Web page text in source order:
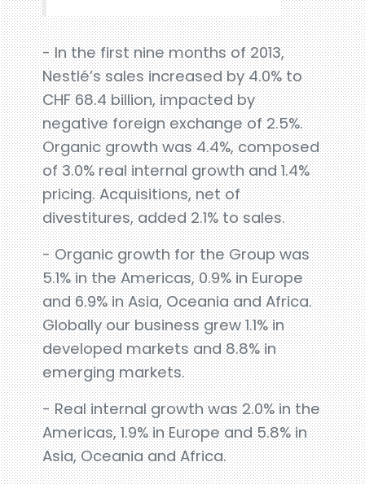
- In the first nine months of 2013,
Nestlé’s sales increased by 4.0% to
CHF 68.4 billion, impacted by
negative foreign exchange of 2.5%.
Organic growth was 4.4%, composed
of 3.0% real internal growth and 1.4%
pricing. Acquisitions, net of
divestitures, added 2.1% to sales.
- Organic growth for the Group was
5.1% in the Americas, 0.9% in Europe
and 6.9% in Asia, Oceania and Africa.
Globally our business grew 1.1% in
developed markets and 8.8% in
emerging markets.
- Real internal growth was 2.0% in the
Americas, 1.9% in Europe and 5.8% in
Asia, Oceania and Africa.